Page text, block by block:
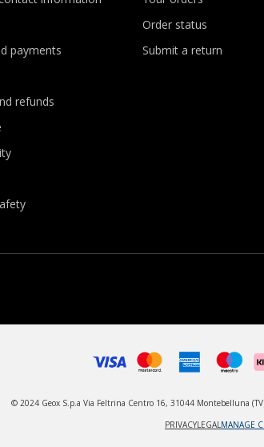
payments
refunds
Order status
Submit a return
© 2024 Geox S.p.a Via Feltrina Centro 16, 31044 Montebelluna
PRIVACYLEGAL MANAGE